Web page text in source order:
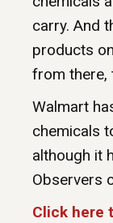
carry. And
products
from there,
Walmart
chemicals
although it
Observers
Click here